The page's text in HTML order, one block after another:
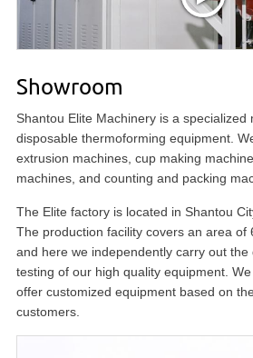
Showroom
Shantou Elite Machinery is a specialized
disposable thermoforming equipment.
extrusion machines, cup making
machines, and counting and packing
The Elite factory is located in Shantou
The production facility covers an area of
and here we independently carry out the
testing of our high quality equipment.
offer customized equipment based on
customers.